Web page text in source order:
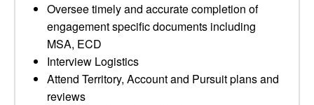
Oversee timely and accurate completion of
engagement specific documents including
MSA, ECD
Interview Logistics
Attend Territory, Account and Pursuit plans and
reviews